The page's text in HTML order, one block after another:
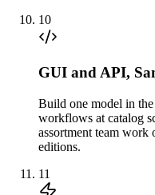
10
GUI and API,
Build one model in
workflows at catalog
assortment team work
editions.
11